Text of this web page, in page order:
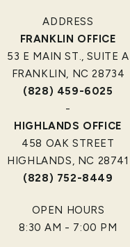
ADDRESS
FRANKLIN OFFICE
53 E MAIN ST., SUITE A
FRANKLIN, NC 28734
(828) 459-6025
-
HIGHLANDS OFFICE
458 OAK STREET
HIGHLANDS, NC 28741
(828) 752-8449
OPEN HOURS
8:30 AM - 7:00 PM